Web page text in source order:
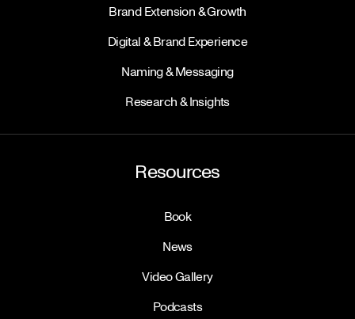
Brand Extension & Growth
Digital & Brand Experience
Naming & Messaging
Research & Insights
Resources
Book
News
Video Gallery
Podcasts